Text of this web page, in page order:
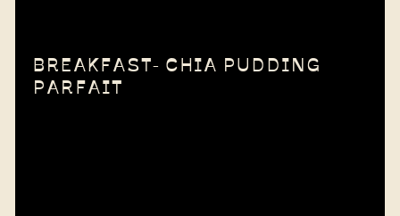
O
N
BREAKFAST- CHIA PUDDING
PARFAIT